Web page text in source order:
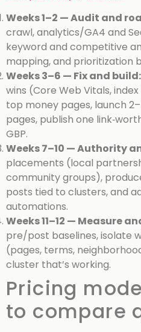
Weeks 1–2 — Audit and
crawl, analytics/GA4 and
keyword and competitive
mapping, and prioritization
Weeks 3–6 — Fix and build:
wins (Core Web Vitals,
top money pages, launch
pages, publish one
GBP.
Weeks 7–10 — Authority
placements (local
community groups),
posts tied to clusters, and
automations.
Weeks 11–12 — Measure
pre/post baselines, isolate
(pages, terms,
cluster that’s working.
Pricing
to compare